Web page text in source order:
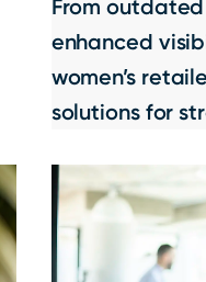
From
enhanced
women’s
solutions for